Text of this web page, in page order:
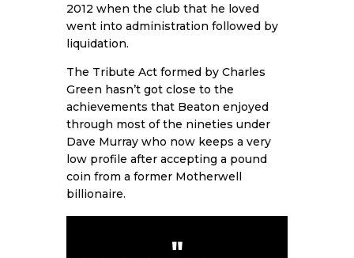
2012 when the club that he loved
went into administration followed by
liquidation.
The Tribute Act formed by Charles
Green hasn’t got close to the
achievements that Beaton enjoyed
through most of the nineties under
Dave Murray who now keeps a very
low profile after accepting a pound
coin from a former Motherwell
billionaire.